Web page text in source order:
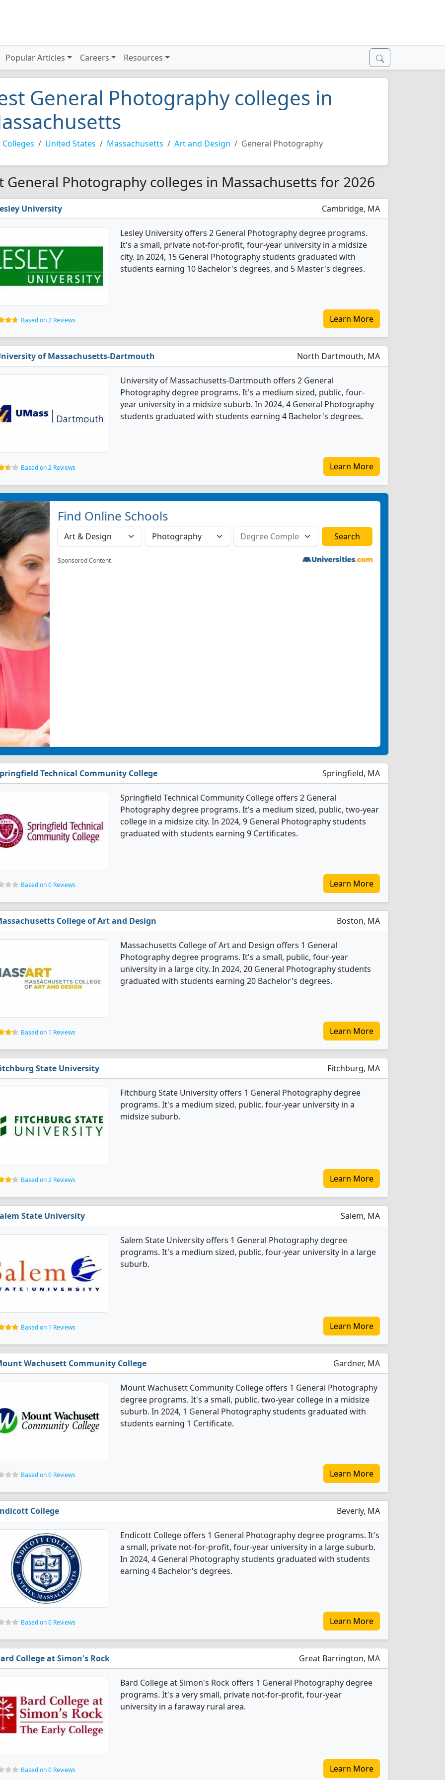
Popular Articles Careers Resources
General Photography colleges in
Colleges United States Massachusetts Art and Design General Photography
General Photography colleges in Massachusetts for 2026
University Cambridge, MA
Lesley University offers 2 General Photography degree programs.
It's a small, private not-for-profit, four-year university in a midsize
city. In 2024, 15 General Photography students graduated with
students earning 10 Bachelor's degrees, and 5 Master's degrees.
Based on 2 Reviews Learn More
of Massachusetts-Dartmouth North Dartmouth, MA
University of Massachusetts-Dartmouth offers 2 General
Photography degree programs. It's a medium sized, public, four-
year university in a midsize suburb. In 2024, 4 General Photography
students graduated with students earning 4 Bachelor's degrees.
Based on 2 Reviews Learn More
Find Online Schools
Sponsored Content
Technical Community College Springfield, MA
Springfield Technical Community College offers 2 General
Photography degree programs. It's a medium sized, public, two-year
college in a midsize city. In 2024, 9 General Photography students
graduated with students earning 9 Certificates.
Based on 0 Reviews Learn More
College of Art and Design Boston, MA
Massachusetts College of Art and Design offers 1 General
Photography degree programs. It's a small, public, four-year
university in a large city. In 2024, 20 General Photography students
graduated with students earning 20 Bachelor's degrees.
Based on 1 Reviews Learn More
State University Fitchburg, MA
Fitchburg State University offers 1 General Photography degree
programs. It's a medium sized, public, four-year university in a
midsize suburb.
Based on 2 Reviews Learn More
State University Salem, MA
Salem State University offers 1 General Photography degree
programs. It's a medium sized, public, four-year university in a large
suburb.
Based on 1 Reviews Learn More
Wachusett Community College Gardner, MA
Mount Wachusett Community College offers 1 General Photography
degree programs. It's a small, public, two-year college in a midsize
suburb. In 2024, 1 General Photography students graduated with
students earning 1 Certificate.
Based on 0 Reviews Learn More
College Beverly, MA
Endicott College offers 1 General Photography degree programs. It's
a small, private not-for-profit, four-year university in a large suburb.
In 2024, 4 General Photography students graduated with students
earning 4 Bachelor's degrees.
Based on 0 Reviews Learn More
College at Simon's Rock Great Barrington, MA
Bard College at Simon's Rock offers 1 General Photography degree
programs. It's a very small, private not-for-profit, four-year
university in a faraway rural area.
Based on 0 Reviews Learn More